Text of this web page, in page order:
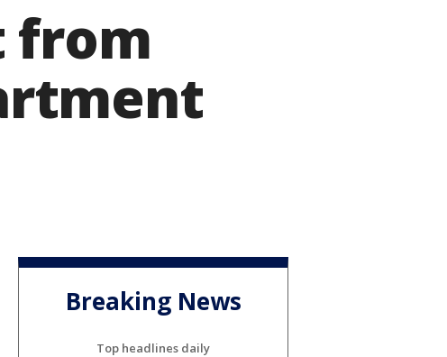
from
Breaking News
Top headlines daily